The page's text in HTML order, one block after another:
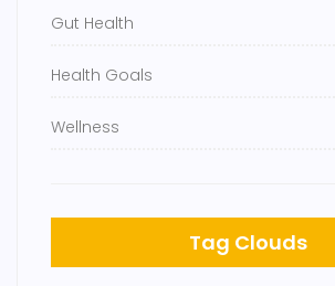
Gut Health
Health Goals
Wellness
Tag Clouds